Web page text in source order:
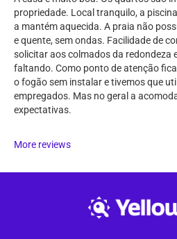
propriedade. Local tranquilo, a
a mantém aquecida. A praia não
e quente, sem ondas. Facilidade de
solicitar aos colmados da redondeza
faltando. Como ponto de atenção
o fogão sem instalar e tivemos que
empregados. Mas no geral a
expectativas.
More reviews